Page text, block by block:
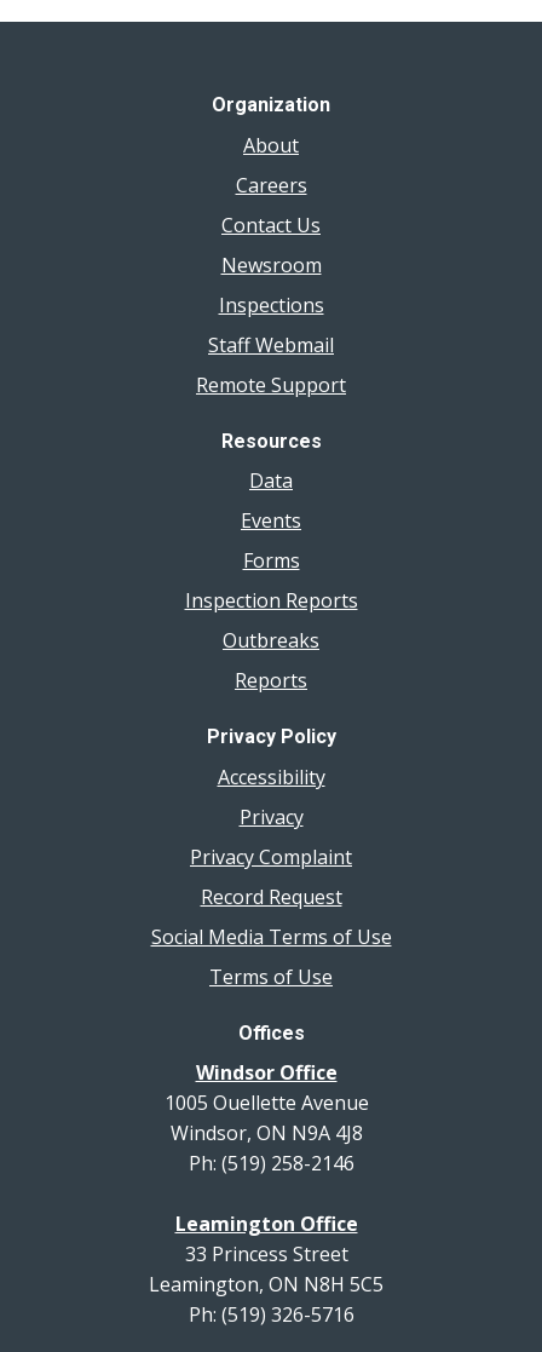
Organization
About
Careers
Contact Us
Newsroom
Inspections
Staff Webmail
Remote Support
Resources
Data
Events
Forms
Inspection Reports
Outbreaks
Reports
Privacy Policy
Accessibility
Privacy
Privacy Complaint
Record Request
Social Media Terms of Use
Terms of Use
Offices
Windsor Office
1005 Ouellette Avenue
Windsor, ON N9A 4J8
Ph: (519) 258-2146
Leamington Office
33 Princess Street
Leamington, ON N8H 5C5
Ph: (519) 326-5716